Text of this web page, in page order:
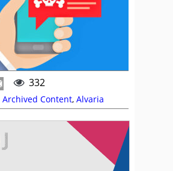
332
Archived Content, Alvaria